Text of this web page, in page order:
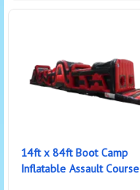
14ft x 84ft Boot Camp
Inflatable Assault Course